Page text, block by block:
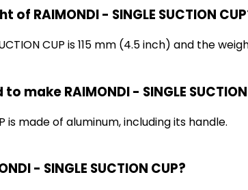
RAIMONDI - SINGLE SUCTION
CUP is 115 mm (4.5 inch) and the
make RAIMONDI - SINGLE SUCTION
is made of aluminum, including its handle.
- SINGLE SUCTION CUP?